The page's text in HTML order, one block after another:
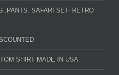
.PANTS. SAFARI SET- RETRO
SHIRT MADE IN USA